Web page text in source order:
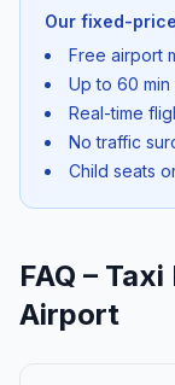
Our fixed-
Free airport
Up to 60
Real-time
No traffic
Child seats
FAQ –
Airport